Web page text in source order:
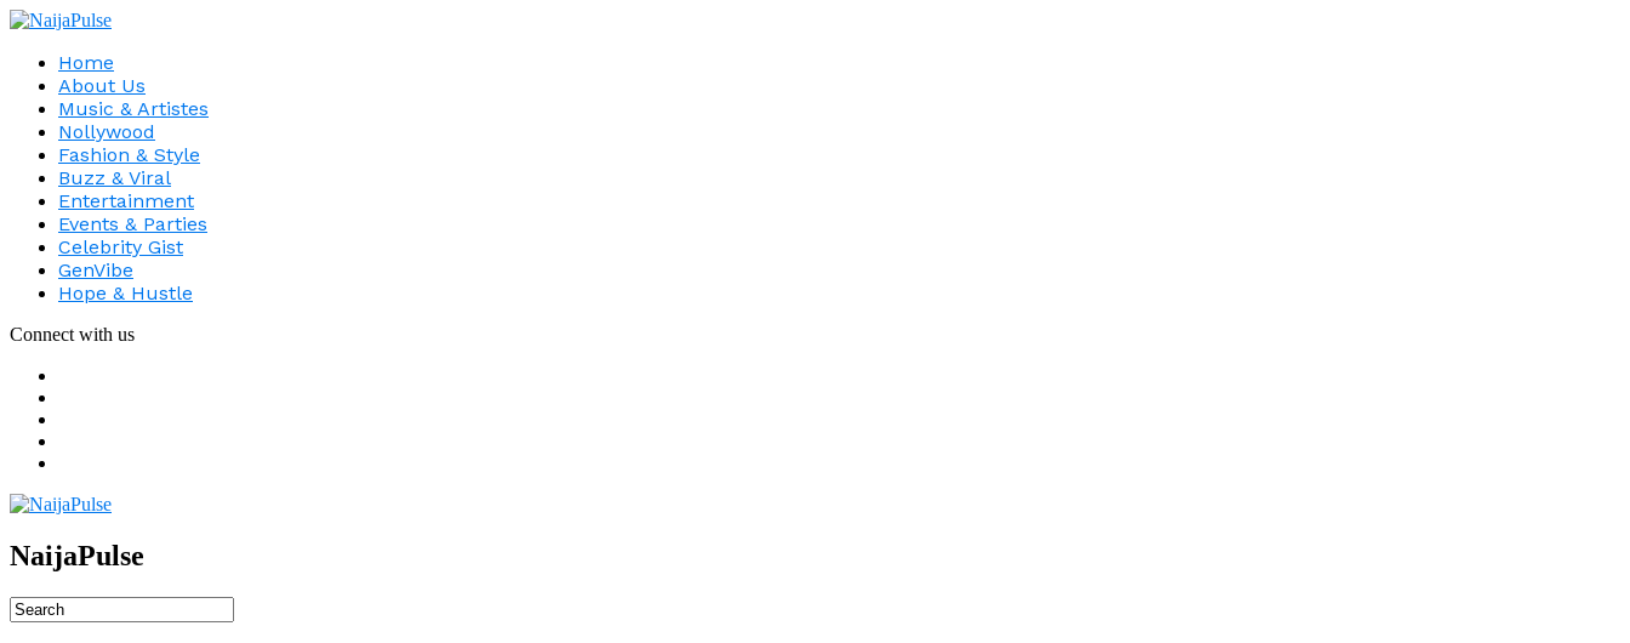
Home
About Us
Music & Artistes
Nollywood
Fashion & Style
Buzz & Viral
Entertainment
Events & Parties
Celebrity Gist
GenVibe
Hope & Hustle
Connect with us
NaijaPulse